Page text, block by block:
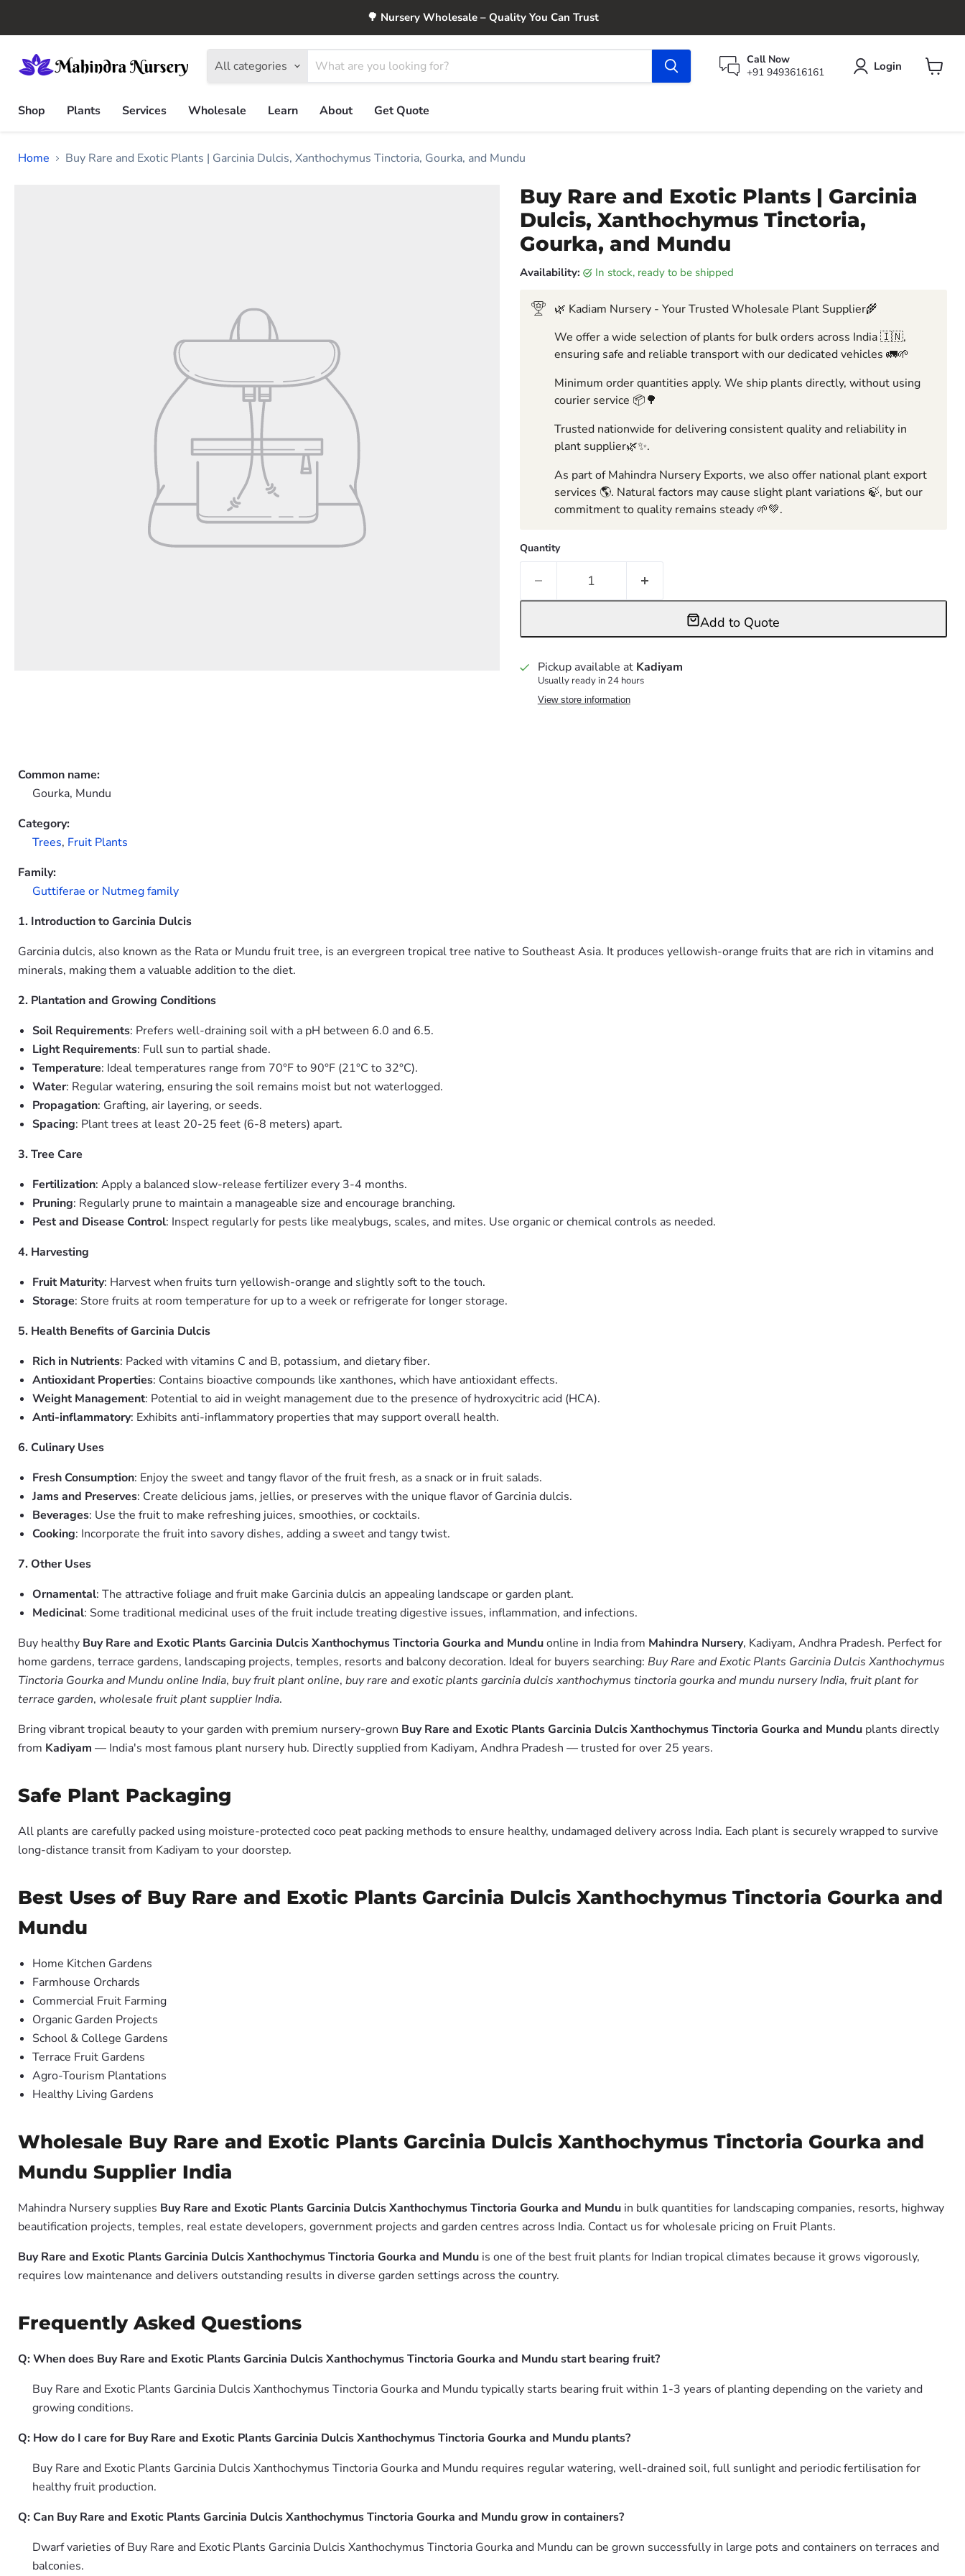
🌳 Nursery Wholesale – Quality You Can Trust
All categories
Call Now
+91 9493616161
Login
Shop
Plants Services Wholesale Learn About Get Quote
Home Buy Rare and Exotic Plants | Garcinia Dulcis, Xanthochymus Tinctoria, Gourka, and Mundu
Buy Rare and Exotic Plants | Garcinia
Dulcis, Xanthochymus Tinctoria,
Gourka, and Mundu
Availability: in stock, ready to be shipped
🌿 Kadiam Nursery - Your Trusted Wholesale Plant Supplier🌾
We offer a wide selection of plants for bulk orders across India 🇮🇳,
ensuring safe and reliable transport with our dedicated vehicles 🚛🌱
Minimum order quantities apply. We ship plants directly, without using
courier service 📦🌳
Trusted nationwide for delivering consistent quality and reliability in
plant supplier🌿✨.
As part of Mahindra Nursery Exports, we also offer national plant export
services 🌎. Natural factors may cause slight plant variations 🍃, but our
commitment to quality remains steady 🌱💚.
Quantity
Add to Quote
Pickup available at Kadiyam
Usually ready in 24 hours
View store information
Common name:
Gourka, Mundu
Category:
Trees, Fruit Plants
Family:
Guttiferae or Nutmeg family
1. Introduction to Garcinia Dulcis
Garcinia dulcis, also known as the Rata or Mundu fruit tree, is an evergreen tropical tree native to Southeast Asia. It produces yellowish-orange fruits that are rich in vitamins and
minerals, making them a valuable addition to the diet.
2. Plantation and Growing Conditions
Soil Requirements: Prefers well-draining soil with a pH between 6.0 and 6.5.
Light Requirements: Full sun to partial shade.
Temperature: Ideal temperatures range from 70°F to 90°F (21°C to 32°C).
Water: Regular watering, ensuring the soil remains moist but not waterlogged.
Propagation: Grafting, air layering, or seeds.
Spacing: Plant trees at least 20-25 feet (6-8 meters) apart.
3. Tree Care
Fertilization: Apply a balanced slow-release fertilizer every 3-4 months.
Pruning: Regularly prune to maintain a manageable size and encourage branching.
Pest and Disease Control: Inspect regularly for pests like mealybugs, scales, and mites. Use organic or chemical controls as needed.
4. Harvesting
Fruit Maturity: Harvest when fruits turn yellowish-orange and slightly soft to the touch.
Storage: Store fruits at room temperature for up to a week or refrigerate for longer storage.
5. Health Benefits of Garcinia Dulcis
Rich in Nutrients: Packed with vitamins C and B, potassium, and dietary fiber.
Antioxidant Properties: Contains bioactive compounds like xanthones, which have antioxidant effects.
Weight Management: Potential to aid in weight management due to the presence of hydroxycitric acid (HCA).
Anti-inflammatory: Exhibits anti-inflammatory properties that may support overall health.
6. Culinary Uses
Fresh Consumption: Enjoy the sweet and tangy flavor of the fruit fresh, as a snack or in fruit salads.
Jams and Preserves: Create delicious jams, jellies, or preserves with the unique flavor of Garcinia dulcis.
Beverages: Use the fruit to make refreshing juices, smoothies, or cocktails.
Cooking: Incorporate the fruit into savory dishes, adding a sweet and tangy twist.
7. Other Uses
Ornamental: The attractive foliage and fruit make Garcinia dulcis an appealing landscape or garden plant.
Medicinal: Some traditional medicinal uses of the fruit include treating digestive issues, inflammation, and infections.
Buy healthy Buy Rare and Exotic Plants Garcinia Dulcis Xanthochymus Tinctoria Gourka and Munduonline in India from Mahindra Nursery, Kadiyam, Andhra Pradesh. Perfect for
home gardens, terrace gardens, landscaping projects, temples, resorts and balcony decoration. Ideal for buyers searching: Buy Rare and Exotic Plants Garcinia Dulcis Xanthochymus
Tinctoria Gourka and Mundu online India, buy fruit plant online, buy rare and exotic plants garcinia dulcis xanthochymus tinctoria gourka and mundu nursery India, fruit plant for
terrace garden, wholesale fruit plant supplier India.
Bring vibrant tropical beauty to your garden with premium nursery-grown Buy Rare and Exotic Plants Garcinia Dulcis Xanthochymus Tinctoria Gourka and Mundu plants directly
from Kadiyam — India's most famous plant nursery hub. Directly supplied from Kadiyam, Andhra Pradesh — trusted for over 25 years.
Safe Plant Packaging
All plants are carefully packed using moisture-protected coco peat packing methods to ensure healthy, undamaged delivery across India. Each plant is securely wrapped to survive
long-distance transit from Kadiyam to your doorstep.
Best Uses of Buy Rare and Exotic Plants Garcinia Dulcis Xanthochymus Tinctoria Gourka and
Mundu
Home Kitchen Gardens
Farmhouse Orchards
Commercial Fruit Farming
Organic Garden Projects
School & College Gardens
Terrace Fruit Gardens
Agro-Tourism Plantations
Healthy Living Gardens
Wholesale Buy Rare and Exotic Plants Garcinia Dulcis Xanthochymus Tinctoria Gourka and
Mundu Supplier India
Mahindra Nursery supplies Buy Rare and Exotic Plants Garcinia Dulcis Xanthochymus Tinctoria Gourka and Mundu in bulk quantities for landscaping companies, resorts, highway
beautification projects, temples, real estate developers, government projects and garden centres across India. Contact us for wholesale pricing on Fruit Plants.
Buy Rare and Exotic Plants Garcinia Dulcis Xanthochymus Tinctoria Gourka and Mundu is one of the best fruit plants for Indian tropical climates because it grows vigorously,
requires low maintenance and delivers outstanding results in diverse garden settings across the country.
Frequently Asked Questions
Q: When does Buy Rare and Exotic Plants Garcinia Dulcis Xanthochymus Tinctoria Gourka and Mundu start bearing fruit?
Buy Rare and Exotic Plants Garcinia Dulcis Xanthochymus Tinctoria Gourka and Mundu typically starts bearing fruit within 1-3 years of planting depending on the variety and
growing conditions.
Q: How do I care for Buy Rare and Exotic Plants Garcinia Dulcis Xanthochymus Tinctoria Gourka and Mundu plants?
Buy Rare and Exotic Plants Garcinia Dulcis Xanthochymus Tinctoria Gourka and Mundu requires regular watering, well-drained soil, full sunlight and periodic fertilisation for
healthy fruit production.
Q: Can Buy Rare and Exotic Plants Garcinia Dulcis Xanthochymus Tinctoria Gourka and Mundu grow in containers?
Dwarf varieties of Buy Rare and Exotic Plants Garcinia Dulcis Xanthochymus Tinctoria Gourka and Mundu can be grown successfully in large pots and containers on terraces and
balconies.